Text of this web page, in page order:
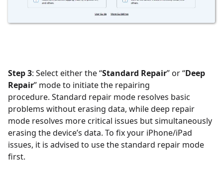
Step 3: Select either the “Standard Repair” or “Deep
Repair” mode to initiate the repairing
procedure. Standard repair mode resolves basic
problems without erasing data, while deep repair
mode resolves more critical issues but simultaneously
erasing the device’s data. To fix your iPhone/iPad
issues, it is advised to use the standard repair mode
first.